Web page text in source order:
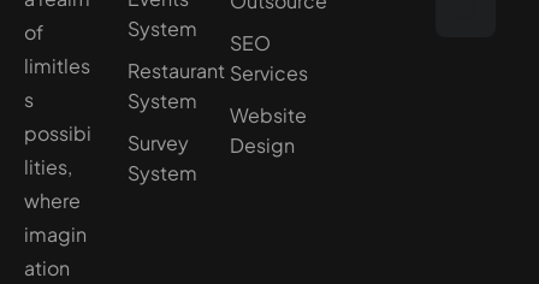
of
limitles
s
possibi
lities,
where
imagin
ation
System
Restaurant
System
Survey
System
SEO
Services
Website
Design